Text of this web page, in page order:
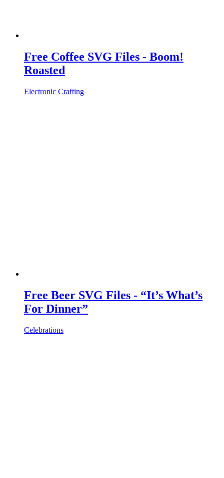
Free Coffee SVG Files - Boom!
Roasted
Electronic Crafting
Free Beer SVG Files - “It’s What’s
For Dinner”
Celebrations